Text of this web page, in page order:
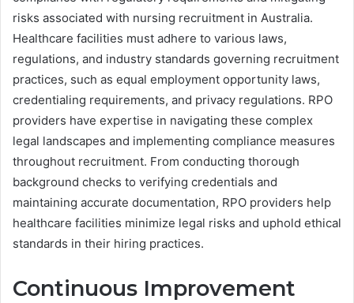
risks associated with nursing recruitment in Australia.
Healthcare facilities must adhere to various laws,
regulations, and industry standards governing recruitment
practices, such as equal employment opportunity laws,
credentialing requirements, and privacy regulations. RPO
providers have expertise in navigating these complex
legal landscapes and implementing compliance measures
throughout recruitment. From conducting thorough
background checks to verifying credentials and
maintaining accurate documentation, RPO providers help
healthcare facilities minimize legal risks and uphold ethical
standards in their hiring practices.
Continuous Improvement